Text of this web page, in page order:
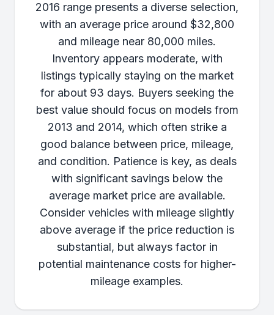
2016 range presents a diverse selection,
with an average price around $32,800
and mileage near 80,000 miles.
Inventory appears moderate, with
listings typically staying on the market
for about 93 days. Buyers seeking the
best value should focus on models from
2013 and 2014, which often strike a
good balance between price, mileage,
and condition. Patience is key, as deals
with significant savings below the
average market price are available.
Consider vehicles with mileage slightly
above average if the price reduction is
substantial, but always factor in
potential maintenance costs for higher-
mileage examples.